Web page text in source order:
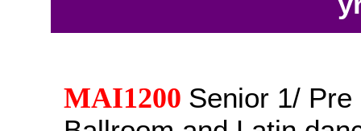
MAI1200 Senior 1/ Pre